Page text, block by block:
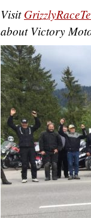
Visit
about Victory